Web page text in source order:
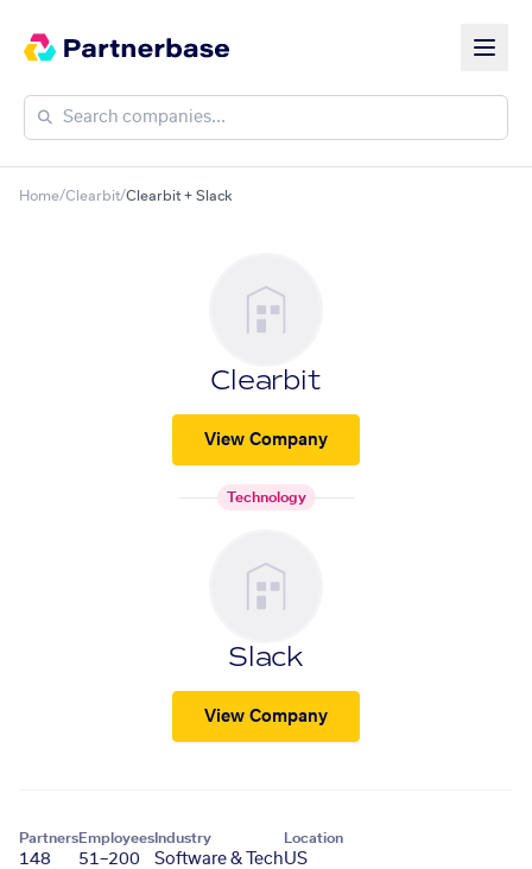
Home/Clearbit/Clearbit + Slack
Clearbit
View Company
Technology
Slack
View Company
Partners
148
Employees
51–200
Industry
Software & Tech
Location
US